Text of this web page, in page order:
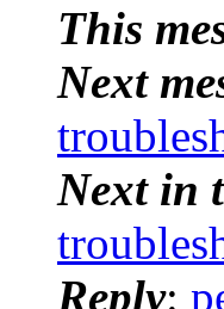
This
Next
Next in
Reply: